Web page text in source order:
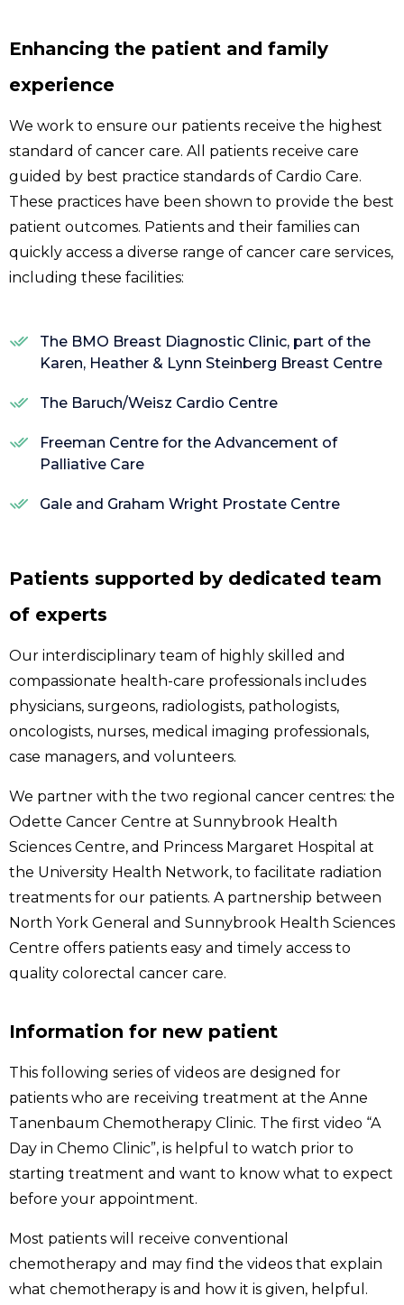
Enhancing the patient and family
experience
We work to ensure our patients receive the highest
standard of cancer care. All patients receive care
guided by best practice standards of Cardio Care.
These practices have been shown to provide the best
patient outcomes. Patients and their families can
quickly access a diverse range of cancer care services,
including these facilities:
The BMO Breast Diagnostic Clinic, part of the
Karen, Heather & Lynn Steinberg Breast Centre
The Baruch/Weisz Cardio Centre
Freeman Centre for the Advancement of
Palliative Care
Gale and Graham Wright Prostate Centre
Patients supported by dedicated team
of experts
Our interdisciplinary team of highly skilled and
compassionate health-care professionals includes
physicians, surgeons, radiologists, pathologists,
oncologists, nurses, medical imaging professionals,
case managers, and volunteers.
We partner with the two regional cancer centres: the
Odette Cancer Centre at Sunnybrook Health
Sciences Centre, and Princess Margaret Hospital at
the University Health Network, to facilitate radiation
treatments for our patients. A partnership between
North York General and Sunnybrook Health Sciences
Centre offers patients easy and timely access to
quality colorectal cancer care.
Information for new patient
This following series of videos are designed for
patients who are receiving treatment at the Anne
Tanenbaum Chemotherapy Clinic. The first video “A
Day in Chemo Clinic”, is helpful to watch prior to
starting treatment and want to know what to expect
before your appointment.
Most patients will receive conventional
chemotherapy and may find the videos that explain
what chemotherapy is and how it is given, helpful.